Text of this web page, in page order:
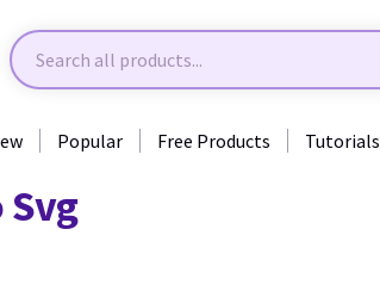
Popular Free Products Tutorials